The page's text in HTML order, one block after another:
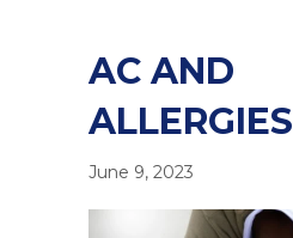
AC AND
ALLERGIES
June 9, 2023